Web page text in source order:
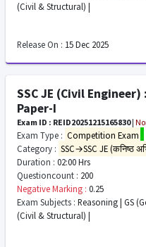
(Civil & Structural) |
Release On : 15 Dec 2025
SSC JE (Civil
Paper-I
Exam ID : REID20251215165830|
Exam Type : Competition Exam
Category : SSC→SSC JE (कनिष्ठ
Duration : 02:00 Hrs
Questioncount : 200
Negative Marking : 0.25
Exam Subjects : Reasoning | GS
(Civil & Structural) |